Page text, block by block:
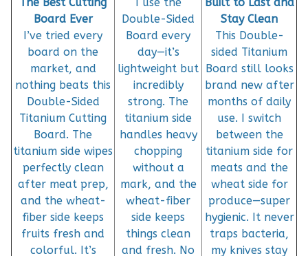
The Best Cutting
Board Ever
I’ve tried every
board on the
market, and
nothing beats this
Double-Sided
Titanium Cutting
Board. The
titanium side wipes
perfectly clean
after meat prep,
and the wheat-
fiber side keeps
fruits fresh and
colorful. It’s
I use the
Double-Sided
Board every
day—it’s
lightweight but
incredibly
strong. The
titanium side
handles heavy
chopping
without a
mark, and the
wheat-fiber
side keeps
things clean
and fresh. No
Built to Last and
Stay Clean
This Double-
sided Titanium
Board still looks
brand new after
months of daily
use. I switch
between the
titanium side for
meats and the
wheat side for
produce—super
hygienic. It never
traps bacteria,
my knives stay